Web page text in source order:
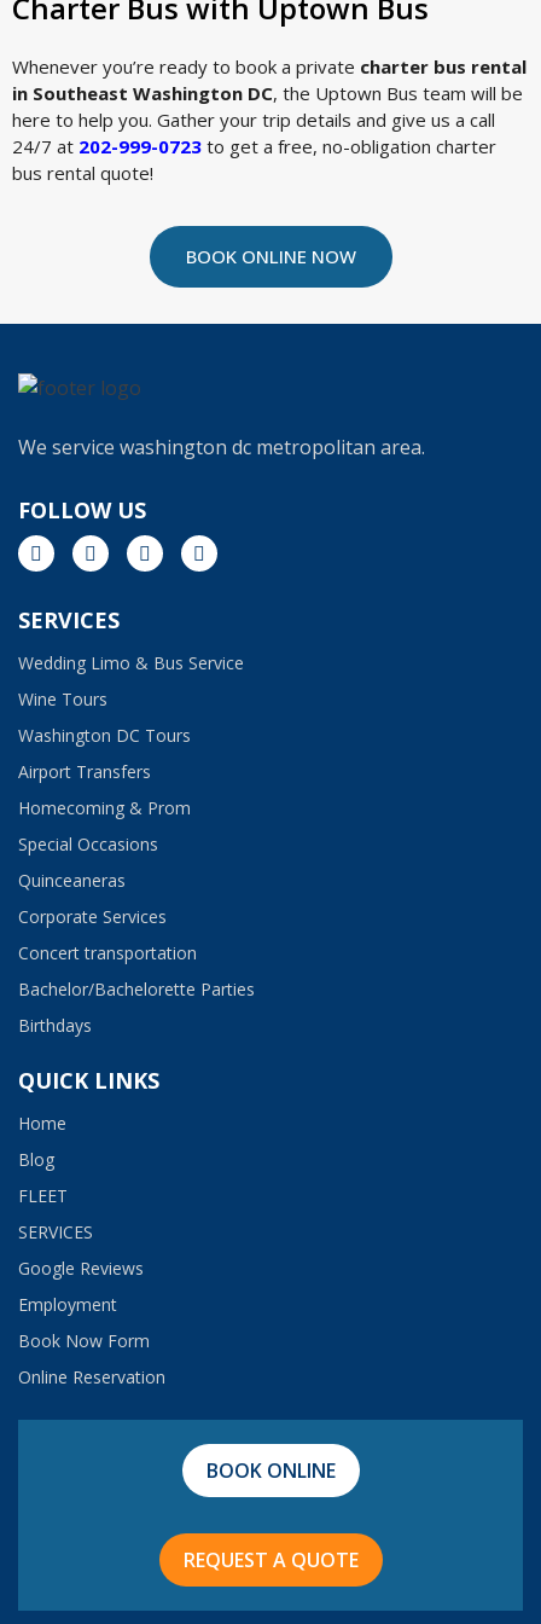
Whenever you’re ready to book a private charter bus rental
in Southeast Washington DC, the Uptown Bus team will be
here to help you. Gather your trip details and give us a call
24/7 at 202-999-0723 to get a free, no-obligation charter
bus rental quote!
BOOK ONLINE NOW
We service washington dc metropolitan area.
FOLLOW US
SERVICES
Wedding Limo & Bus Service​
Wine Tours
Washington DC Tours
Airport Transfers
Homecoming & Prom
Special Occasions
Quinceaneras
Corporate Services
Concert transportation
Bachelor/Bachelorette Parties
Birthdays
QUICK LINKS
Home
Blog
FLEET
SERVICES
Google Reviews
Employment​
Book Now Form
Online Reservation
BOOK ONLINE
REQUEST A QUOTE